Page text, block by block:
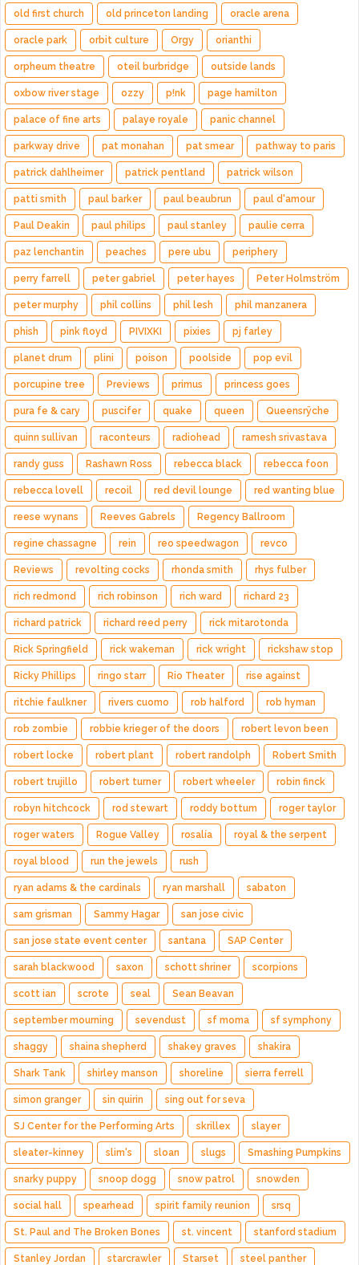
old first church old princeton landing oracle arena
oracle park orbit culture Orgy orianthi
orpheum theatre oteil burbridge outside lands
oxbow river stage ozzy p!nk page hamilton
palace of fine arts palaye royale panic channel
parkway drive pat monahan pat smear pathway to paris
patrick dahlheimer patrick pentland patrick wilson
patti smith paul barker paul beaubrun paul d'amour
Paul Deakin paul philips paul stanley paulie cerra
paz lenchantin peaches pere ubu periphery
perry farrell peter gabriel peter hayes Peter Holmström
peter murphy phil collins phil lesh phil manzanera
phish pink floyd PIVIXKI pixies pj farley
planet drum plini poison poolside pop evil
porcupine tree Previews primus princess goes
pura fe & cary puscifer quake queen Queensrÿche
quinn sullivan raconteurs radiohead ramesh srivastava
randy guss Rashawn Ross rebecca black rebecca foon
rebecca lovell recoil red devil lounge red wanting blue
reese wynans Reeves Gabrels Regency Ballroom
regine chassagne rein reo speedwagon revco
Reviews revolting cocks rhonda smith rhys fulber
rich redmond rich robinson rich ward richard 23
richard patrick richard reed perry rick mitarotonda
Rick Springfield rick wakeman rick wright rickshaw stop
Ricky Phillips ringo starr Rio Theater rise against
ritchie faulkner rivers cuomo rob halford rob hyman
rob zombie robbie krieger of the doors robert levon been
robert locke robert plant robert randolph Robert Smith
robert trujillo robert turner robert wheeler robin finck
robyn hitchcock rod stewart roddy bottum roger taylor
roger waters Rogue Valley rosalía royal & the serpent
royal blood run the jewels rush
ryan adams & the cardinals ryan marshall sabaton
sam grisman Sammy Hagar san jose civic
san jose state event center santana SAP Center
sarah blackwood saxon schott shriner scorpions
scott ian scrote seal Sean Beavan
september mourning sevendust sf moma sf symphony
shaggy shaina shepherd shakey graves shakira
Shark Tank shirley manson shoreline sierra ferrell
simon granger sin quirin sing out for seva
SJ Center for the Performing Arts skrillex slayer
sleater-kinney slim's sloan slugs Smashing Pumpkins
snarky puppy snoop dogg snow patrol snowden
social hall spearhead spirit family reunion srsq
St. Paul and The Broken Bones st. vincent stanford stadium
Stanley Jordan starcrawler Starset steel panther